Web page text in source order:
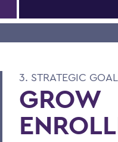
3. STRATEGIC GOAL
GROW